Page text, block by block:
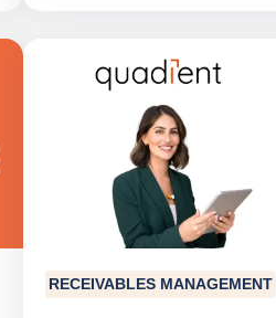
RECEIVABLES MANAGEMENT